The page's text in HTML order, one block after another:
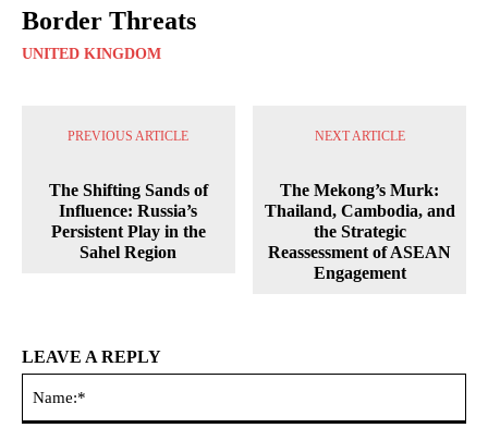
Border Threats
UNITED KINGDOM
PREVIOUS ARTICLE
The Shifting Sands of
Influence: Russia’s
Persistent Play in the
Sahel Region
NEXT ARTICLE
The Mekong’s Murk:
Thailand, Cambodia, and
the Strategic
Reassessment of ASEAN
Engagement
LEAVE A REPLY